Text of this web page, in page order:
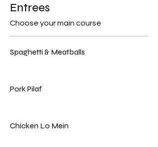
Entrees
Choose your main course
Spaghetti & Meatballs
Pork Pilaf
Chicken Lo Mein